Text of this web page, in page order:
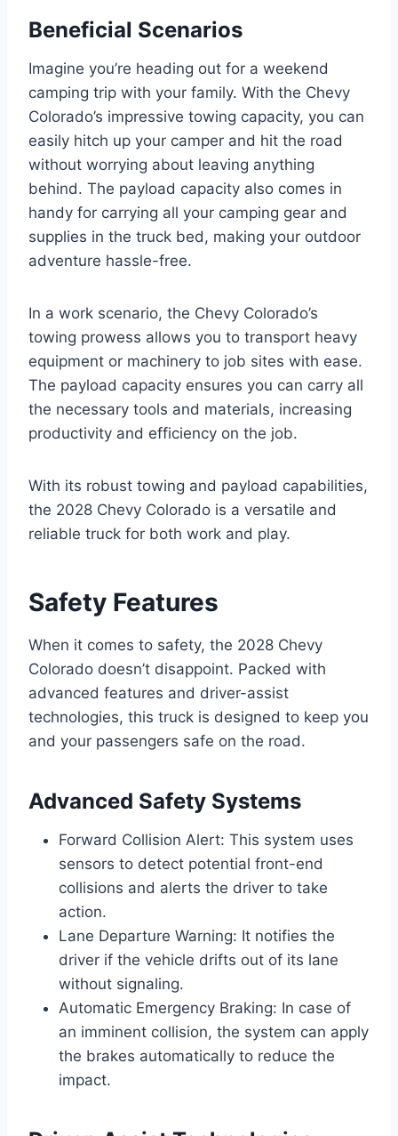
Beneficial Scenarios
Imagine you’re heading out for a weekend
camping trip with your family. With the Chevy
Colorado’s impressive towing capacity, you can
easily hitch up your camper and hit the road
without worrying about leaving anything
behind. The payload capacity also comes in
handy for carrying all your camping gear and
supplies in the truck bed, making your outdoor
adventure hassle-free.
In a work scenario, the Chevy Colorado’s
towing prowess allows you to transport heavy
equipment or machinery to job sites with ease.
The payload capacity ensures you can carry all
the necessary tools and materials, increasing
productivity and efficiency on the job.
With its robust towing and payload capabilities,
the 2028 Chevy Colorado is a versatile and
reliable truck for both work and play.
Safety Features
When it comes to safety, the 2028 Chevy
Colorado doesn’t disappoint. Packed with
advanced features and driver-assist
technologies, this truck is designed to keep you
and your passengers safe on the road.
Advanced Safety Systems
Forward Collision Alert: This system uses
sensors to detect potential front-end
collisions and alerts the driver to take
action.
Lane Departure Warning: It notifies the
driver if the vehicle drifts out of its lane
without signaling.
Automatic Emergency Braking: In case of
an imminent collision, the system can apply
the brakes automatically to reduce the
impact.